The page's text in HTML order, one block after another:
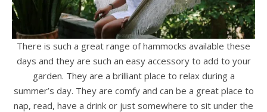
There is such a great range of hammocks available these
days and they are such an easy accessory to add to your
garden. They are a brilliant place to relax during a
summer’s day. They are comfy and can be a great place to
nap, read, have a drink or just somewhere to sit under the